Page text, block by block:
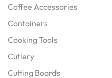
Coffee Accessories
Containers
Cooking Tools
Cutlery
Cutting Boards